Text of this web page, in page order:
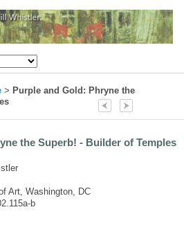
> Purple and Gold: Phryne the
the Superb! - Builder of Temples
Art, Washington, DC
b